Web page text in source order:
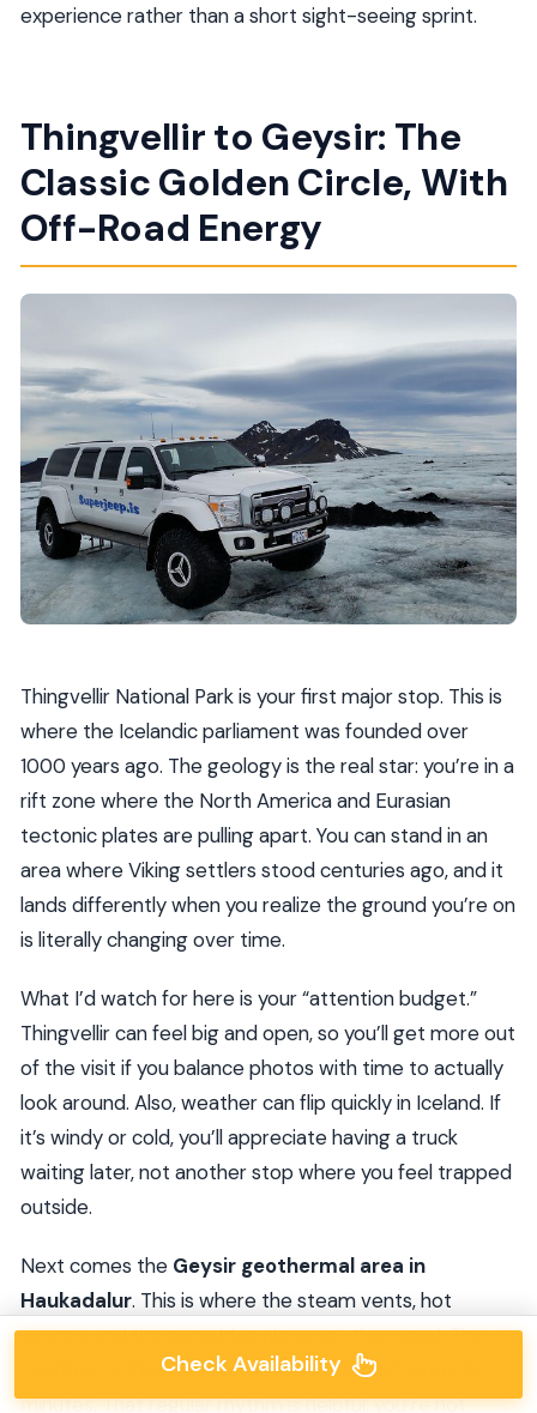
experience rather than a short sight-seeing sprint.
Thingvellir to Geysir: The
Classic Golden Circle, With
Off-Road Energy
Thingvellir National Park is your first major stop. This is
where the Icelandic parliament was founded over
1000 years ago. The geology is the real star: you’re in a
rift zone where the North America and Eurasian
tectonic plates are pulling apart. You can stand in an
area where Viking settlers stood centuries ago, and it
lands differently when you realize the ground you’re on
is literally changing over time.
What I’d watch for here is your “attention budget.”
Thingvellir can feel big and open, so you’ll get more out
of the visit if you balance photos with time to actually
look around. Also, weather can flip quickly in Iceland. If
it’s windy or cold, you’ll appreciate having a truck
waiting later, not another stop where you feel trapped
outside.
Next comes the Geysir geothermal area in
Haukadalur. This is where the steam vents, hot
springs, and the eerie blue algae set the mood. The
Strokkur, which erupts almost every 5
minutes. That regular rhythm is helpful: you’re not
Check Availability